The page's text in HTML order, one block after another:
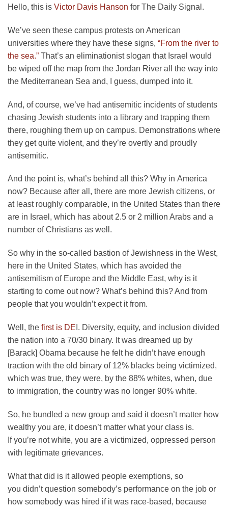
Hello, this is Victor Davis Hanson for The Daily Signal.
We’ve seen these campus protests on American
universities where they have these signs, “From the river to
the sea.” That’s an eliminationist slogan that Israel would
be wiped off the map from the Jordan River all the way into
the Mediterranean Sea and, I guess, dumped into it.
And, of course, we’ve had antisemitic incidents of students
chasing Jewish students into a library and trapping them
there, roughing them up on campus. Demonstrations where
they get quite violent, and they’re overtly and proudly
antisemitic.
And the point is, what’s behind all this? Why in America
now? Because after all, there are more Jewish citizens, or
at least roughly comparable, in the United States than there
are in Israel, which has about 2.5 or 2 million Arabs and a
number of Christians as well.
So why in the so-called bastion of Jewishness in the West,
here in the United States, which has avoided the
antisemitism of Europe and the Middle East, why is it
starting to come out now? What’s behind this? And from
people that you wouldn’t expect it from.
Well, the first is DE I. Diversity, equity, and inclusion divided
the nation into a 70/30 binary. It was dreamed up by
[Barack] Obama because he felt he didn’t have enough
traction with the old binary of 12% blacks being victimized,
which was true, they were, by the 88% whites, when, due
to immigration, the country was no longer 90% white.
So, he bundled a new group and said it doesn’t matter how
wealthy you are, it doesn’t matter what your class is.
If you’re not white, you are a victimized, oppressed person
with legitimate grievances.
What that did is it allowed people exemptions, so
you didn’t question somebody’s performance on the job or
how somebody was hired if it was race-based, because